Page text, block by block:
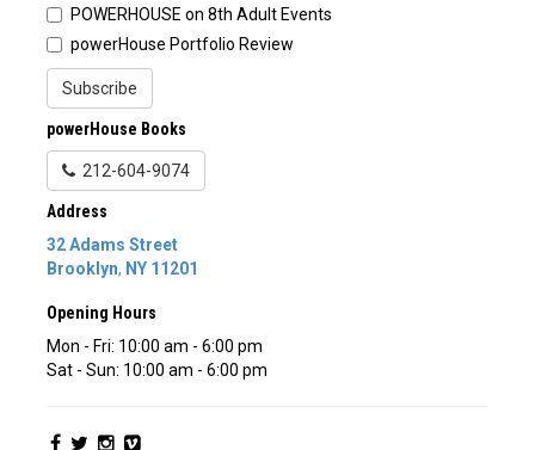
POWERHOUSE on 8th Adult Events
powerHouse Portfolio Review
Subscribe
powerHouse Books
212-604-9074
Address
32 Adams Street
Brooklyn, NY 11201
Opening Hours
Mon - Fri: 10:00 am - 6:00 pm
Sat - Sun: 10:00 am - 6:00 pm